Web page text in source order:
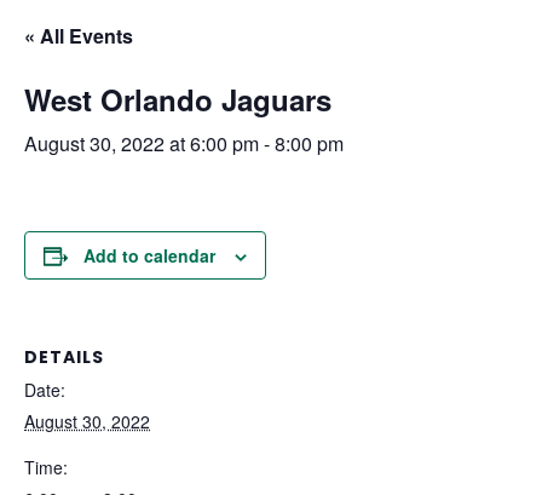
« All Events
West Orlando Jaguars
August 30, 2022 at 6:00 pm-8:00 pm
Add to calendar
DETAILS
Date:
August 30, 2022
Time: